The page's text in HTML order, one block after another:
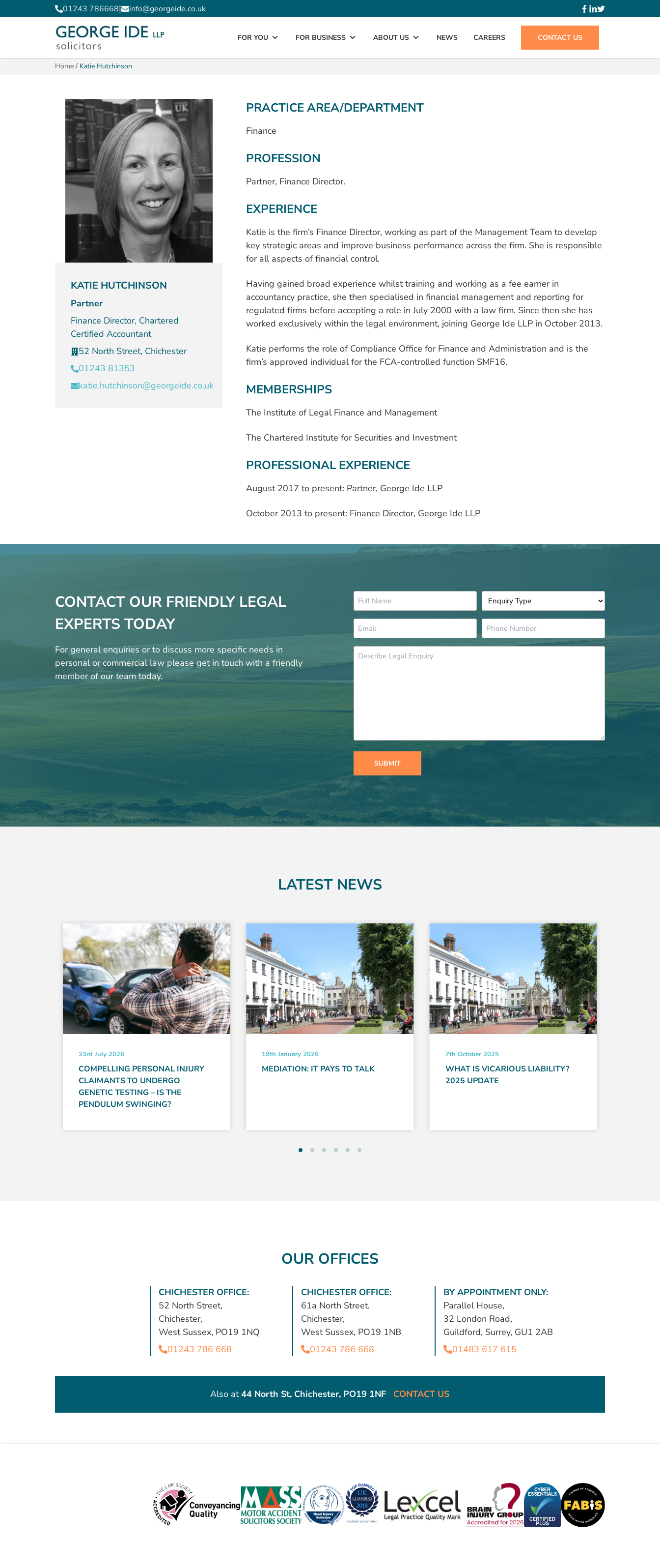
01243 786668| info@georgeide.co.uk
FOR YOU FOR BUSINESS ABOUT US NEWS CAREERS CONTACT US
Home/ Katie Hutchinson
KATIE HUTCHINSON
Partner
Finance Director, Chartered
Certified Accountant
52 North Street, Chichester
01243 81353
katie.hutchinson@georgeide.co.uk
PRACTICE AREA/DEPARTMENT
Finance
PROFESSION
Partner, Finance Director.
EXPERIENCE
Katie is the firm’s Finance Director, working as part of the Management Team to develop
key strategic areas and improve business performance across the firm. She is responsible
for all aspects of financial control.
Having gained broad experience whilst training and working as a fee earner in
accountancy practice, she then specialised in financial management and reporting for
regulated firms before accepting a role in July 2000 with a law firm. Since then she has
worked exclusively within the legal environment, joining George Ide LLP in October 2013.
Katie performs the role of Compliance Office for Finance and Administration and is the
firm’s approved individual for the FCA-controlled function SMF16.
MEMBERSHIPS
The Institute of Legal Finance and Management
The Chartered Institute for Securities and Investment
PROFESSIONAL EXPERIENCE
August 2017 to present: Partner, George Ide LLP
October 2013 to present: Finance Director, George Ide LLP
CONTACT OUR FRIENDLY LEGAL
EXPERTS TODAY
For general enquiries or to discuss more specific needs in
personal or commercial law please get in touch with a friendly
member of our team today.
Name
*
Enquiry
Type
*
Email
*
Phone
Number
*
Message
LATEST NEWS
23rd July 2026
COMPELLING PERSONAL INJURY
CLAIMANTS TO UNDERGO
GENETIC TESTING – IS THE
PENDULUM SWINGING?
19th January 2026
MEDIATION: IT PAYS TO TALK
7th October 2025
WHAT IS VICARIOUS LIABILITY?
2025 UPDATE
OUR OFFICES
CHICHESTER OFFICE:
52 North Street,
Chichester,
West Sussex, PO19 1NQ
01243 786 668
CHICHESTER OFFICE:
61a North Street,
Chichester,
West Sussex, PO19 1NB
01243 786 668
BY APPOINTMENT ONLY:
Parallel House,
32 London Road,
Guildford, Surrey, GU1 2AB
01483 617 615
Also at44 North St, Chichester, PO19 1NF CONTACT US